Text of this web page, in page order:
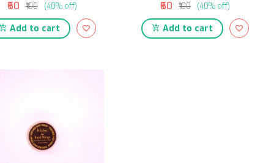
₹60 ₹100 (40% off)
Add to cart
₹60 ₹100 (40% off)
Add to cart